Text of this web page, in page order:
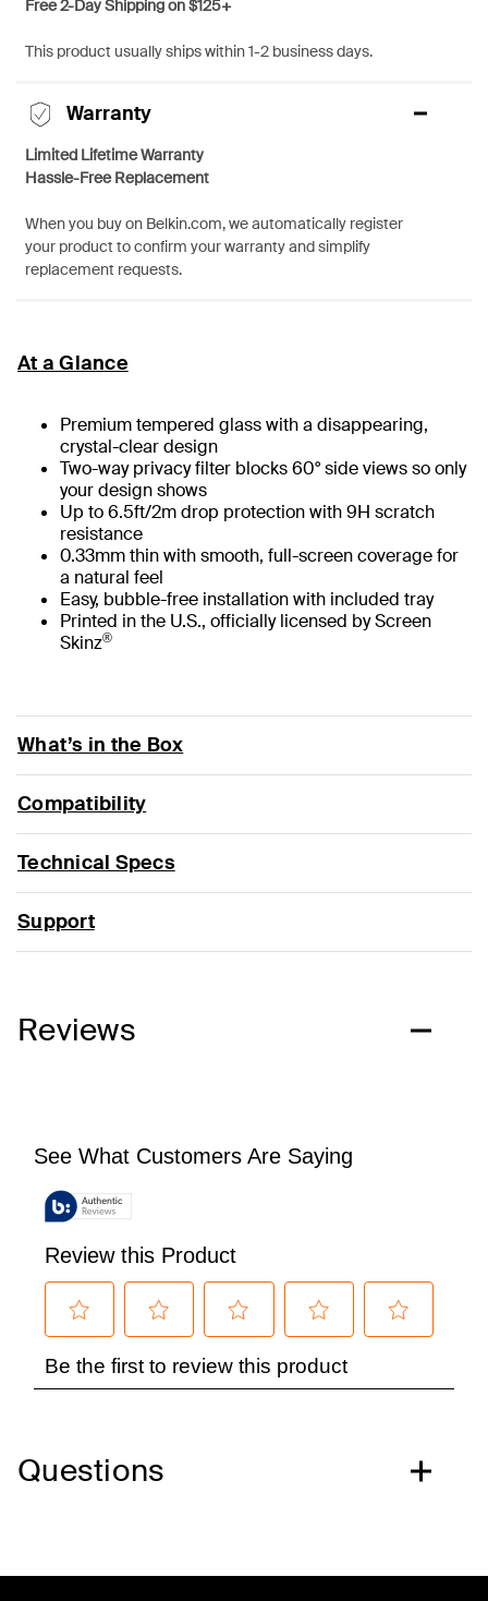
Free 2-Day Shipping on $125+
This product usually ships within 1-2 business days.
Warranty
Limited Lifetime Warranty
Hassle-Free Replacement
When you buy on Belkin.com, we automatically register
your product to confirm your warranty and simplify
replacement requests.
At a Glance
Premium tempered glass with a disappearing,
crystal-clear design
Two-way privacy filter blocks 60° side views so only
your design shows
Up to 6.5ft/2m drop protection with 9H scratch
resistance
0.33mm thin with smooth, full-screen coverage for
a natural feel
Easy, bubble-free installation with included tray
Printed in the U.S., officially licensed by Screen
Skinz®
What’s in the Box
Compatibility
Technical Specs
Support
Reviews
Questions